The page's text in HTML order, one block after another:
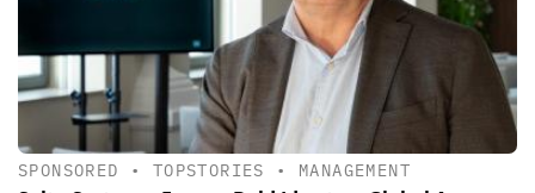
SPONSORED • TOPSTORIES • MANAGEMENT